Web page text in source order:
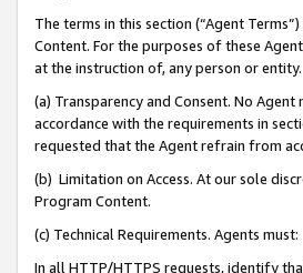
The terms in this section (“Agent
Content. For the purposes of these
at the instruction of, any person or entity.
(a) Transparency and Consent. No
accordance with the requirements in
requested that the Agent refrain from
(b) Limitation on Access. At our sole
Program Content.
(c) Technical Requirements. Agents must:
In all HTTP/HTTPS requests, identify